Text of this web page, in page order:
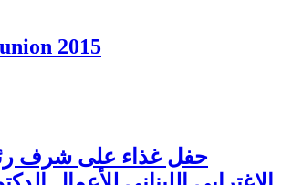
2015
حفل غذاء على شرف